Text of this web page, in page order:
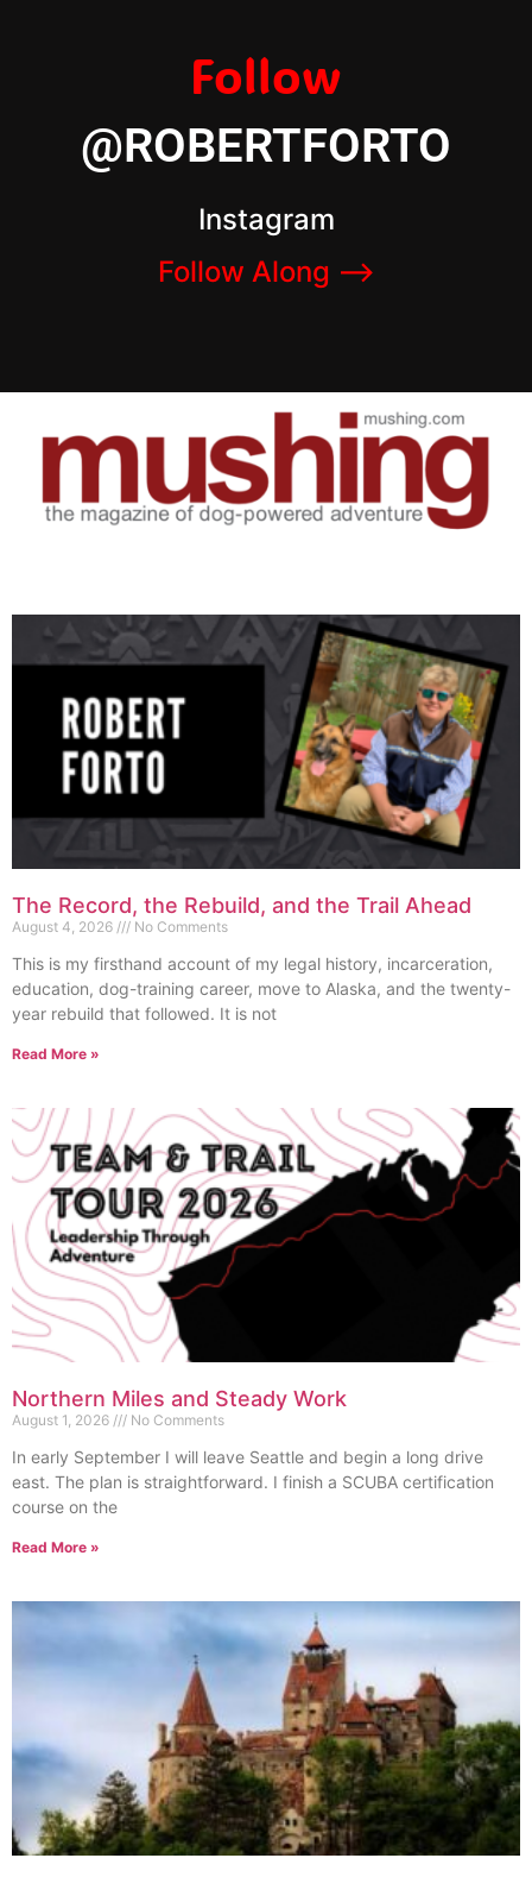
Follow
@ROBERTFORTO
Instagram
Follow Along –>
The Record, the Rebuild, and the Trail Ahead
August 4, 2026 No Comments
This is my firsthand account of my legal history, incarceration,
education, dog-training career, move to Alaska, and the twenty-
year rebuild that followed. It is not
Read More »
Northern Miles and Steady Work
August 1, 2026 No Comments
In early September I will leave Seattle and begin a long drive
east. The plan is straightforward. I finish a SCUBA certification
course on the
Read More »